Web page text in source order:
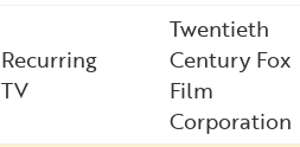
Recurring
TV
Twentieth
Century Fox
Film
Corporation